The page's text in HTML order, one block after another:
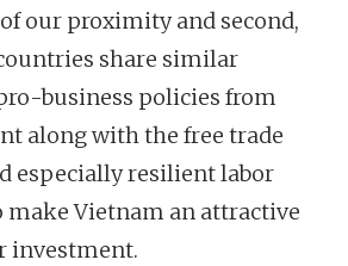
our proximity and second,
share similar
business policies from
along with the free trade
especially resilient labor
make Vietnam an attractive
investment.